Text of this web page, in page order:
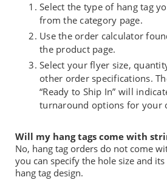
Select the type of hang tag
from the category page.
Use the order calculator
the product page.
Select your flyer size,
other order specifications.
“Ready to Ship In” will
turnaround options for your
Will my hang tags come with
No, hang tag orders do not come
you can specify the hole size and
hang tag design.